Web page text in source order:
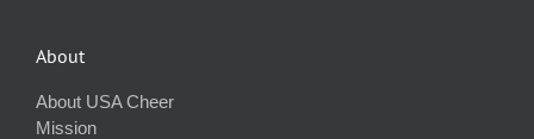
About
About USA Cheer
Mission